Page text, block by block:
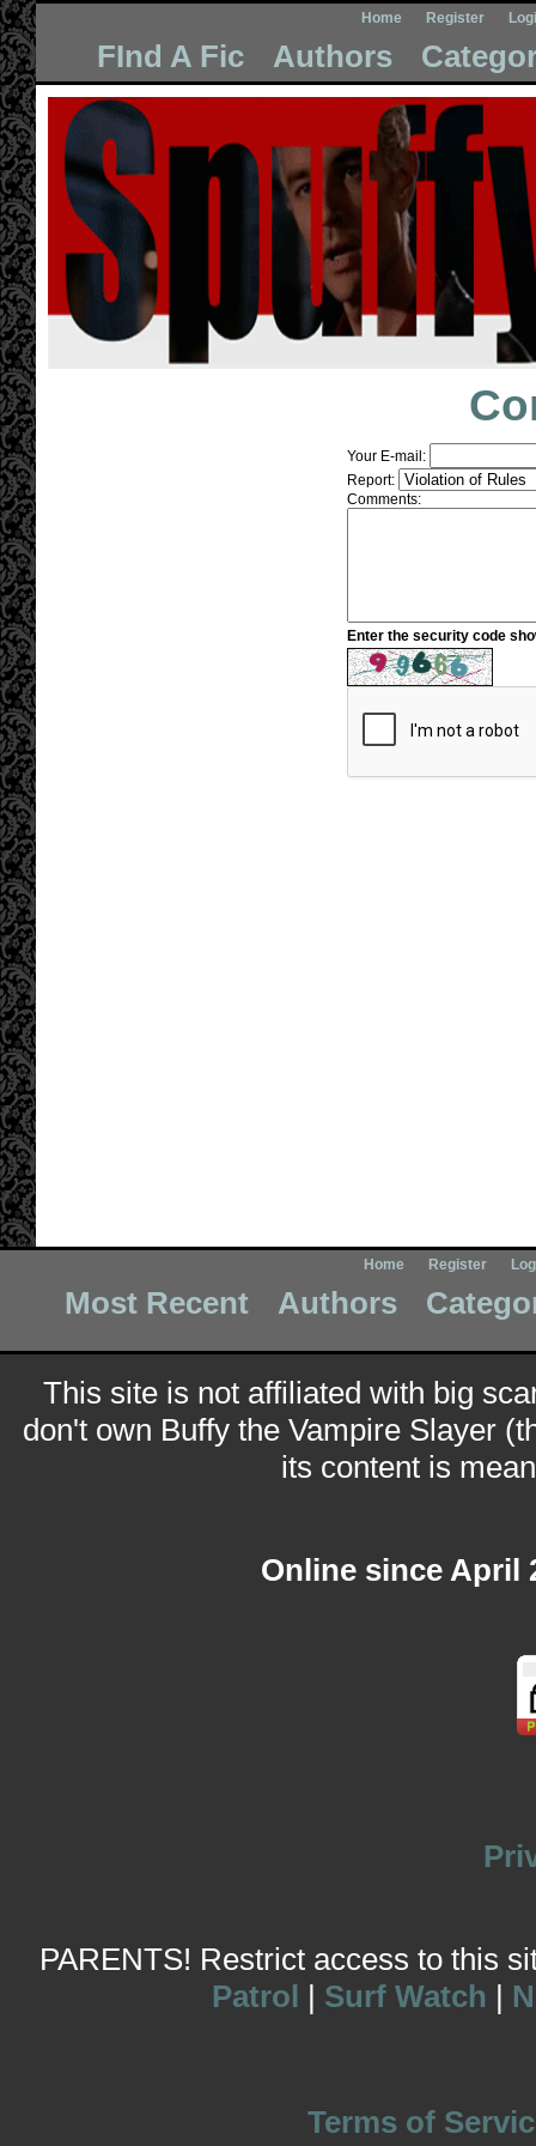
Home Register
FInd A Fic Authors
Your E-mail:
Report:
Comments:
Enter the security code
Home Register
Most Recent Authors
This site is not affiliated with big
don't own Buffy the Vampire Slayer
its content is
Online since April
PARENTS! Restrict access to this
Patrol | Surf Watch |
Terms of